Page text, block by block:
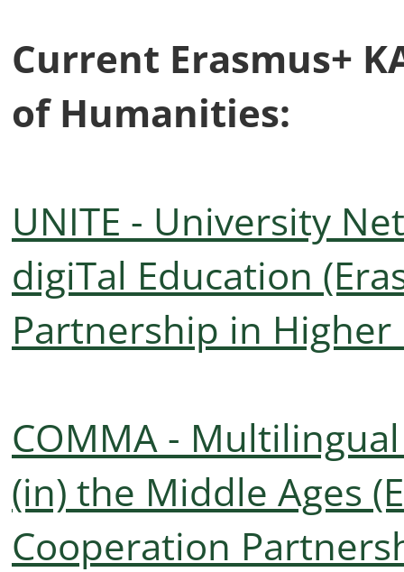
Current Erasmus+
of Humanities:
UNITE - University
digiTal Education
Partnership in Higher
COMMA -
(in) the Middle Ages
Cooperation